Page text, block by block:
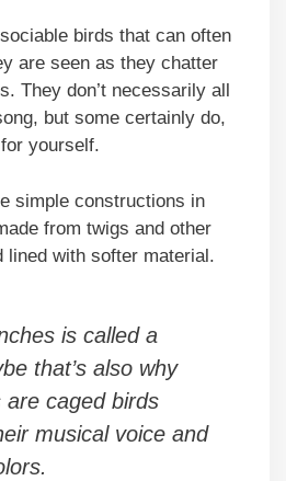
birds that can often
are seen as they chatter
They don’t necessarily all
but some certainly do,
yourself.
simple constructions in
from twigs and other
lined with softer material.
is called a
that’s also why
are caged birds
musical voice and